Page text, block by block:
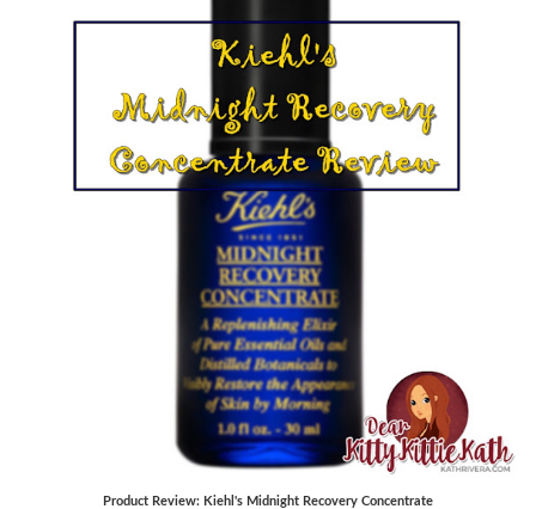
Product Review: Kiehl's Midnight Recovery Concentrate